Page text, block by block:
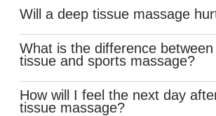
Will a deep tissue massage
What is the difference
tissue and sports massage?
How will I feel the next day
tissue massage?